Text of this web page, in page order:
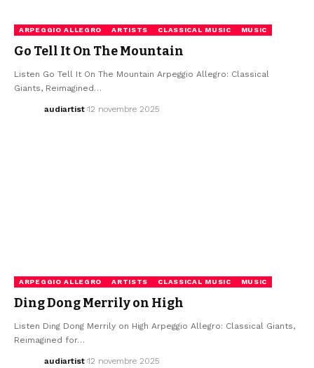
ARPEGGIO ALLEGRO ARTISTS CLASSICAL MUSIC MUSIC
Go Tell It On The Mountain
Listen Go Tell It On The Mountain Arpeggio Allegro: Classical
Giants, Reimagined…
audiartist 12 novembre 2025
ARPEGGIO ALLEGRO ARTISTS CLASSICAL MUSIC MUSIC
Ding Dong Merrily on High
Listen Ding Dong Merrily on High Arpeggio Allegro: Classical Giants,
Reimagined for…
audiartist 12 novembre 2025